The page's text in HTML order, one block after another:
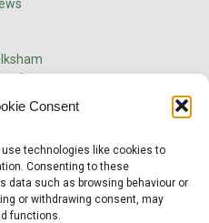
Consent
use technologies like cookies to
Consenting to these
data such as browsing behaviour or
or withdrawing consent, may
functions.
×
community connected and
pressure more than ever. For
you can support independent